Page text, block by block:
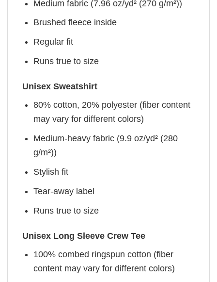
Medium fabric (7.96 oz/yd² (270 g/m²))
Brushed fleece inside
Regular fit
Runs true to size
Unisex Sweatshirt
80% cotton, 20% polyester (fiber content
may vary for different colors)
Medium-heavy fabric (9.9 oz/yd² (280
g/m²))
Stylish fit
Tear-away label
Runs true to size
Unisex Long Sleeve Crew Tee
100% combed ringspun cotton (fiber
content may vary for different colors)